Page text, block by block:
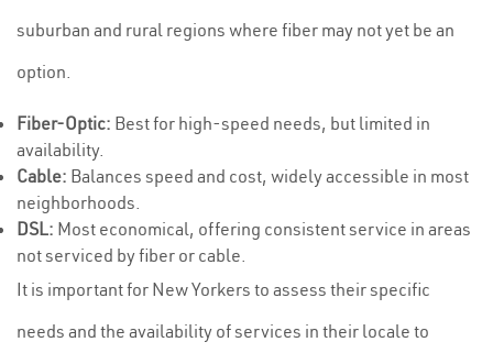
suburban and rural regions where fiber may not yet be an
option.
Fiber-Optic: Best for high-speed needs, but limited in
availability.
Cable: Balances speed and cost, widely accessible in most
neighborhoods.
DSL: Most economical, offering consistent service in areas
not serviced by fiber or cable.
It is important for New Yorkers to assess their specific
needs and the availability of services in their locale to